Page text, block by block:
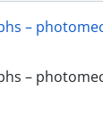
–
–